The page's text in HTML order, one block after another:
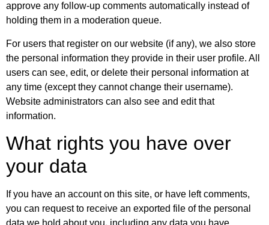
approve any follow-up comments automatically instead of
holding them in a moderation queue.
For users that register on our website (if any), we also store
the personal information they provide in their user profile. All
users can see, edit, or delete their personal information at
any time (except they cannot change their username).
Website administrators can also see and edit that
information.
What rights you have over
your data
If you have an account on this site, or have left comments,
you can request to receive an exported file of the personal